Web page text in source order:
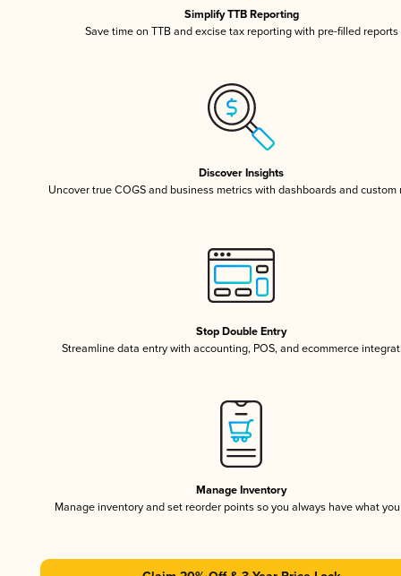
Simplify TTB Reporting
Save time on TTB and excise tax reporting with pre-filled reports
Discover Insights
Uncover true COGS and business metrics with dashboards and custom
Stop Double Entry
Streamline data entry with accounting, POS, and ecommerce
Manage Inventory
Manage inventory and set reorder points so you always have what